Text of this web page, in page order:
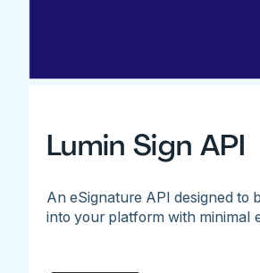
Lumin Sign API
An eSignature API designed to
into your platform with minimal